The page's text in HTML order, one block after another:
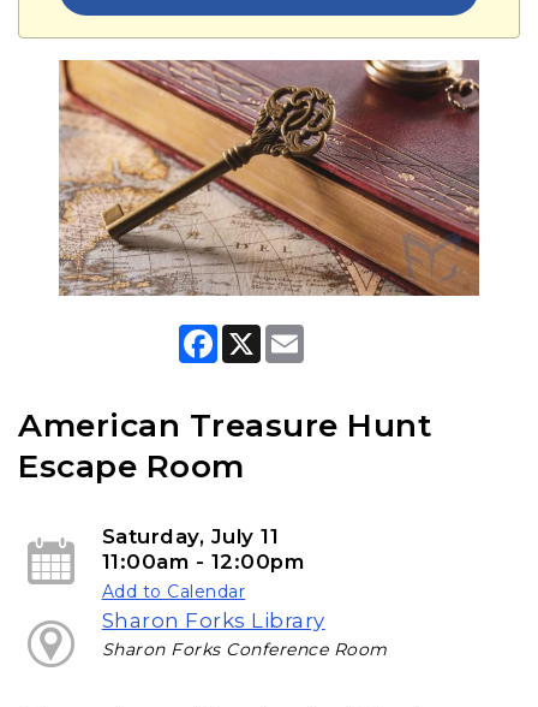
F
o
k
X
American Treasure Hunt
Escape Room
Saturday, July 11
11:00am - 12:00pm
Add to Calendar
Sharon Forks Library
Sharon Forks Conference Room